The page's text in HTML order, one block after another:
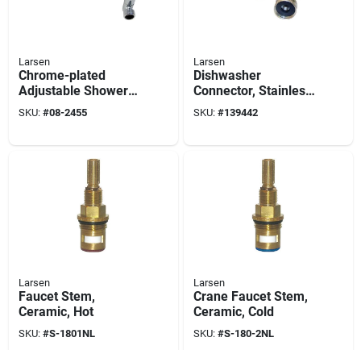
Larsen
Chrome-plated
Adjustable Shower
Arm
SKU: #08-2455
Larsen
Dishwasher
Connector, Stainless
Steel, 3/8 In.
Compression X 3/4
SKU: #139442
Larsen
Faucet Stem,
Ceramic, Hot
SKU: #S-1801NL
Larsen
Crane Faucet Stem,
Ceramic, Cold
SKU: #S-180-2NL